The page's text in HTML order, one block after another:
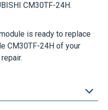
CM30TF-24H.
is ready to replace
CM30TF-24H of your